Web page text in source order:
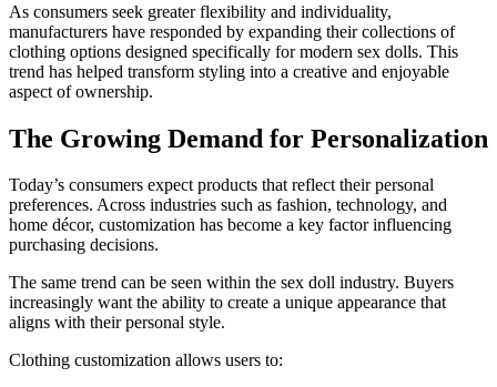
As consumers seek greater flexibility and individuality,
manufacturers have responded by expanding their collections of
clothing options designed specifically for modern sex dolls. This
trend has helped transform styling into a creative and enjoyable
aspect of ownership.
The Growing Demand for Personalization
Today’s consumers expect products that reflect their personal
preferences. Across industries such as fashion, technology, and
home décor, customization has become a key factor influencing
purchasing decisions.
The same trend can be seen within the sex doll industry. Buyers
increasingly want the ability to create a unique appearance that
aligns with their personal style.
Clothing customization allows users to: